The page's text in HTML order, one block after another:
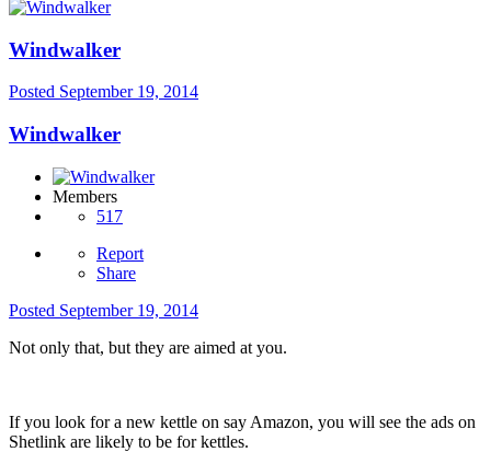
Windwalker
Posted September 19, 2014
Windwalker
Members
517
Report
Share
Posted September 19, 2014
Not only that, but they are aimed at you.
If you look for a new kettle on say Amazon, you will see the ads on
Shetlink are likely to be for kettles.